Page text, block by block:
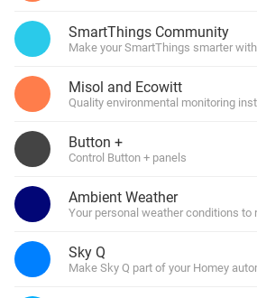
SmartThings Community
Make your SmartThings smarter
Misol and Ecowitt
Quality environmental monitoring
Button +
Control Button + panels
Ambient Weather
Your personal weather conditions to
Sky Q
Make Sky Q part of your Homey